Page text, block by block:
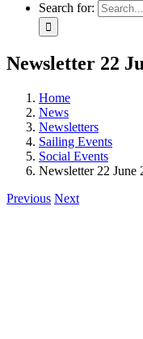
Search for:
Newsletter 22
Home
News
Newsletters
Sailing Events
Social Events
Newsletter 22 June
Previous Next